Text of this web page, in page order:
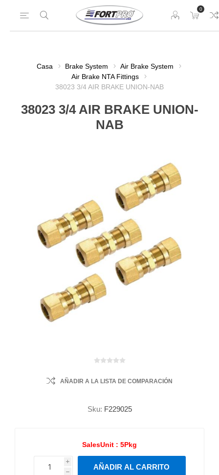
0
Casa Brake System
Air Brake System
Air Brake NTA Fittings
38023 3/4 AIR BRAKE UNION-NAB
38023 3/4 AIR BRAKE UNION-
NAB
AÑADIR A LA LISTA DE COMPARACIÓN
Sku: F229025
SalesUnit : 5Pkg
i
h
h
AÑADIR AL CARRITO